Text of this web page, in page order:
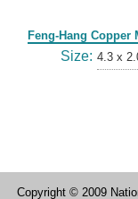
Feng-Hang Copper
Size: 4.3 x
Copyright © 2009